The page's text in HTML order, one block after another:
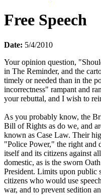
Free Speech
Date: 5/4/2010
Your opinion question,
in The Reminder, and the
timely or needed than in the
incorrectness" rampant and
your rebuttal, and I wish to
As you probably know, the
Bill of Rights as do we, and
known as Case Law. Their
"Police Power," the right and
itself and its citizens against
domestic, as is the sworn
President. Limits upon public
citizens who would use
war, and to prevent sedition